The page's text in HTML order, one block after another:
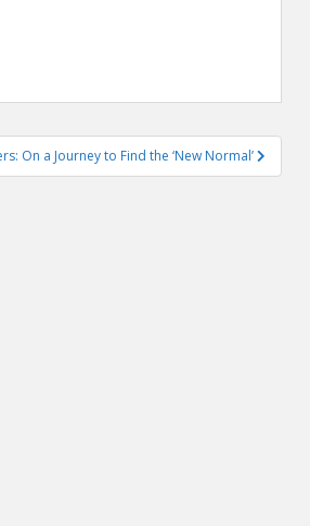
On a Journey to Find the ‘New Normal’